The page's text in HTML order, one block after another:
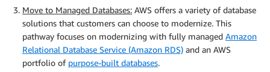
Move to Managed Databases: AWS offers a variety of database
solutions that customers can choose to modernize. This
pathway focuses on modernizing with fully managed Amazon
Relational Database Service (Amazon RDS) and an AWS
portfolio of purpose-built databases.